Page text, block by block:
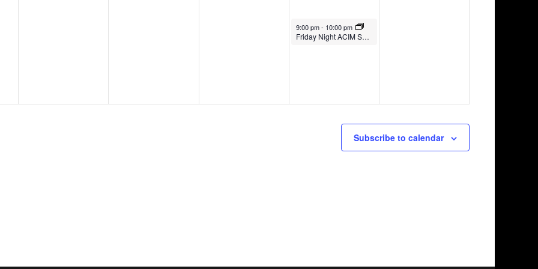
October 8, 2021
9:00 pm- 10:00 pm
Friday Night ACIM Series with Yasuko Kasaki in Japanese (on Zoom)
Subscribe to calendar